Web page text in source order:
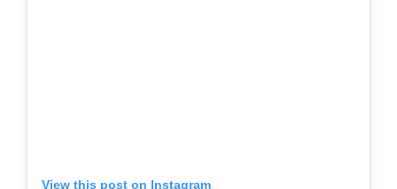
View this post on Instagram